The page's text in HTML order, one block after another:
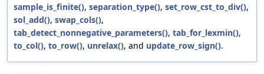
sample_is_finite(), separation_type(), set_row_cst_to_div(),
sol_add(), swap_cols(),
tab_detect_nonnegative_parameters(), tab_for_lexmin(),
to_col(), to_row(), unrelax(), and update_row_sign().